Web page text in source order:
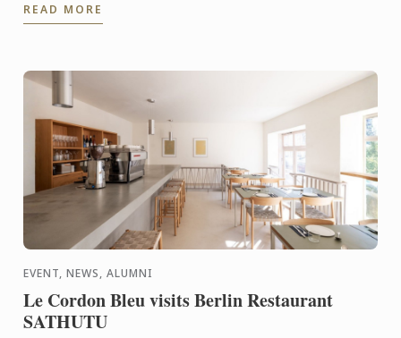
video you ...
READ MORE
EVENT, NEWS, ALUMNI
Le Cordon Bleu visits Berlin Restaurant
SATHUTU